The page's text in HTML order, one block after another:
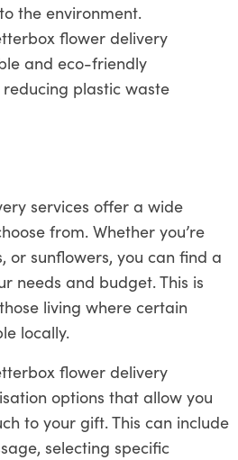
the environment.
flower delivery
and eco-friendly
plastic waste
services offer a wide
from. Whether you’re
or sunflowers, you can find a
needs and budget. This is
living where certain
locally.
flower delivery
options that allow you
to your gift. This can include
selecting specific